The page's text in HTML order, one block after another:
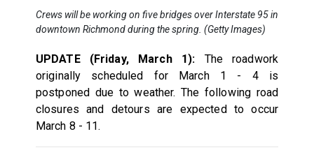
Crews will be working on five bridges over Interstate 95 in
downtown Richmond during the spring. (Getty Images)
UPDATE (Friday, March 1): The roadwork
originally scheduled for March 1 - 4 is
postponed due to weather. The following road
closures and detours are expected to occur
March 8 - 11.